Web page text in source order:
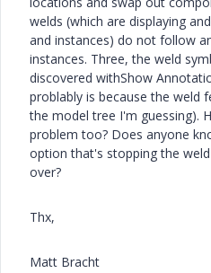
welds (which are displaying
and instances) do not follow
instances. Three, the weld
discovered withShow
problably is because the weld
the model tree I'm guessing).
problem too? Does anyone
option that's stopping the
over?
Thx,
Matt Bracht